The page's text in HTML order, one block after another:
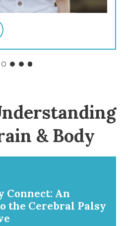
& Body
Connect: An
the Cerebral Palsy